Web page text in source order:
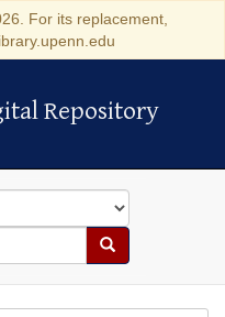
For its replacement,
Repository
Repository
Search